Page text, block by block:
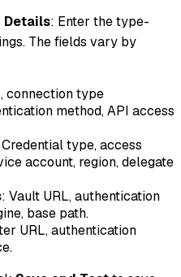
Details: Enter the type-
The fields vary by
connection type
method, API access
type, access
account, region, delegate
: Vault URL, authentication
base path.
URL, authentication